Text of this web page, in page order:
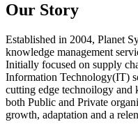
Our Story
Established in 2004, Planet
knowledge management
Initially focused on supply
Information Technology(IT)
cutting edge technoilogy and
both Public and Private
growth, adaptation and a